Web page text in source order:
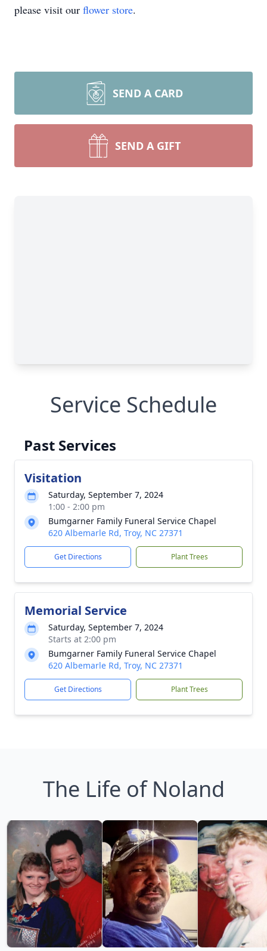
please visit our flower store.
SEND A CARD
SEND A GIFT
Service Schedule
Past Services
Visitation
Saturday, September 7, 2024
1:00 - 2:00 pm
Bumgarner Family Funeral Service Chapel
620 Albemarle Rd, Troy, NC 27371
Get Directions Plant Trees
Memorial Service
Saturday, September 7, 2024
Starts at 2:00 pm
Bumgarner Family Funeral Service Chapel
620 Albemarle Rd, Troy, NC 27371
Get Directions Plant Trees
The Life of Noland